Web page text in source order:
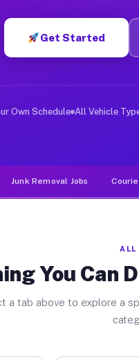
Stoystown PA
in Stoystown.
Jobs
deliver large
Get Started
Own Schedule All Vehicle
Junk Removal Jobs
ALL
You Can
a tab above to explore a